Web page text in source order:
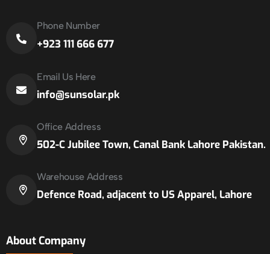
Phone Number
+923 111 666 677
Email Us Here
info@sunsolar.pk
Office Address
502-C Jubilee Town, Canal Bank Lahore Pakistan.
Warehouse Address
Defence Road, adjacent to US Apparel, Lahore
About Company